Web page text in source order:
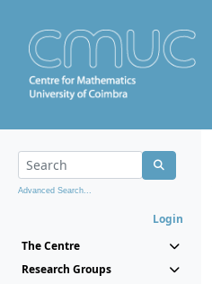
Advanced Search...
Login
The Centre
Research Groups